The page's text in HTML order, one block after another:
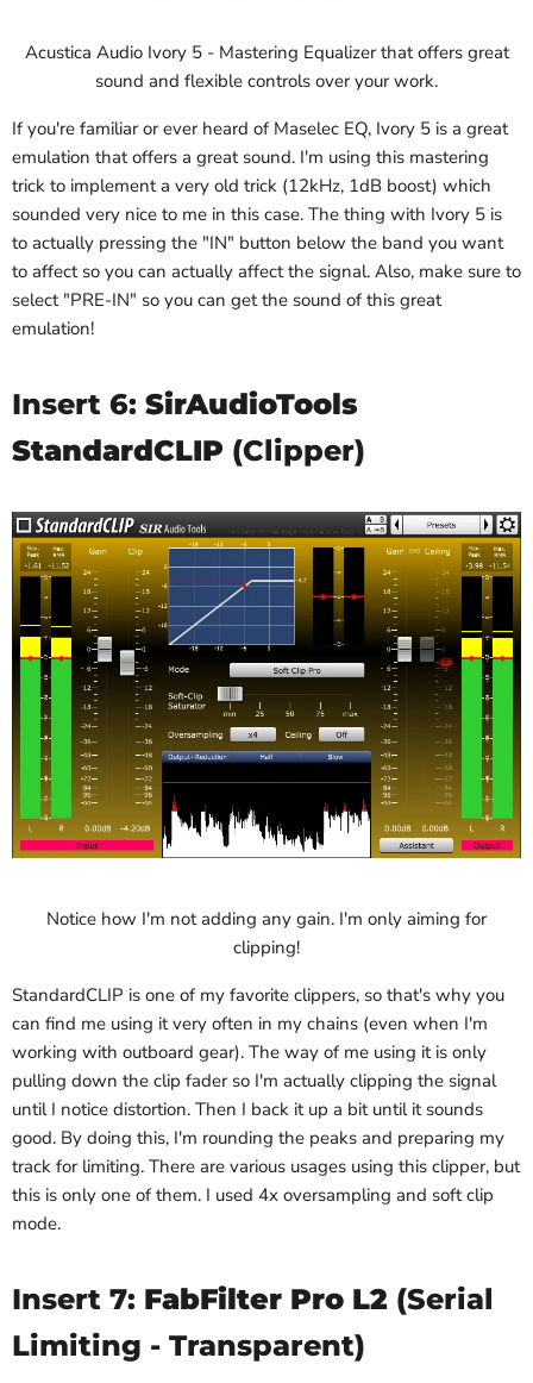
Acustica Audio Ivory 5 - Mastering Equalizer that offers great
sound and flexible controls over your work.
If you're familiar or ever heard of Maselec EQ, Ivory 5 is a great
emulation that offers a great sound. I'm using this mastering
trick to implement a very old trick (12kHz, 1dB boost) which
sounded very nice to me in this case. The thing with Ivory 5 is
to actually pressing the "IN" button below the band you want
to affect so you can actually affect the signal. Also, make sure to
select "PRE-IN" so you can get the sound of this great
emulation!
Insert 6: SirAudioTools
StandardCLIP (Clipper)
Notice how I'm not adding any gain. I'm only aiming for
clipping!
StandardCLIP is one of my favorite clippers, so that's why you
can find me using it very often in my chains (even when I'm
working with outboard gear). The way of me using it is only
pulling down the clip fader so I'm actually clipping the signal
until I notice distortion. Then I back it up a bit until it sounds
good. By doing this, I'm rounding the peaks and preparing my
track for limiting. There are various usages using this clipper, but
this is only one of them. I used 4x oversampling and soft clip
mode.
Insert 7: FabFilter Pro L2 (Serial
Limiting - Transparent)